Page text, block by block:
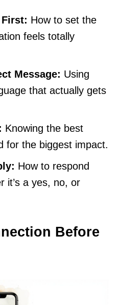
How to set the
feels totally
Message: Using
that actually gets
Knowing the best
for the biggest impact.
How to respond
it’s a yes, no, or
Before